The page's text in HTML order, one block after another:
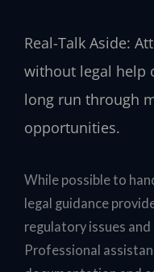
Real-Talk Aside:
without legal help
long run through
opportunities.
While possible to
legal guidance
regulatory issues
Professional